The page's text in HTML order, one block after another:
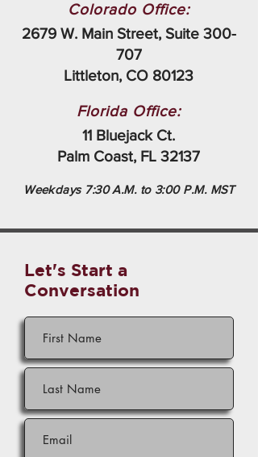
Colorado Office:
2679 W. Main Street, Suite 300-
707
Littleton, CO 80123
Florida Office:
11 Bluejack Ct.
Palm Coast, FL 32137
Weekdays 7:30 A.M. to 3:00 P.M. MST
Let's Start a
Conversation